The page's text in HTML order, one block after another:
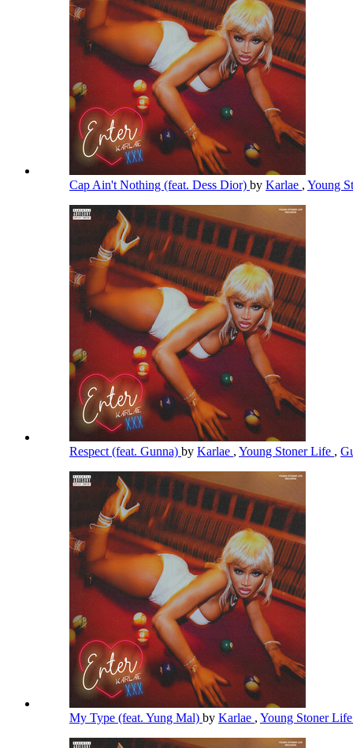
Cap Ain't Nothing (feat. Dess Dior) by Karlae , Young
Respect (feat. Gunna) by Karlae , Young Stoner Life ,
My Type (feat. Yung Mal) by Karlae , Young Stoner